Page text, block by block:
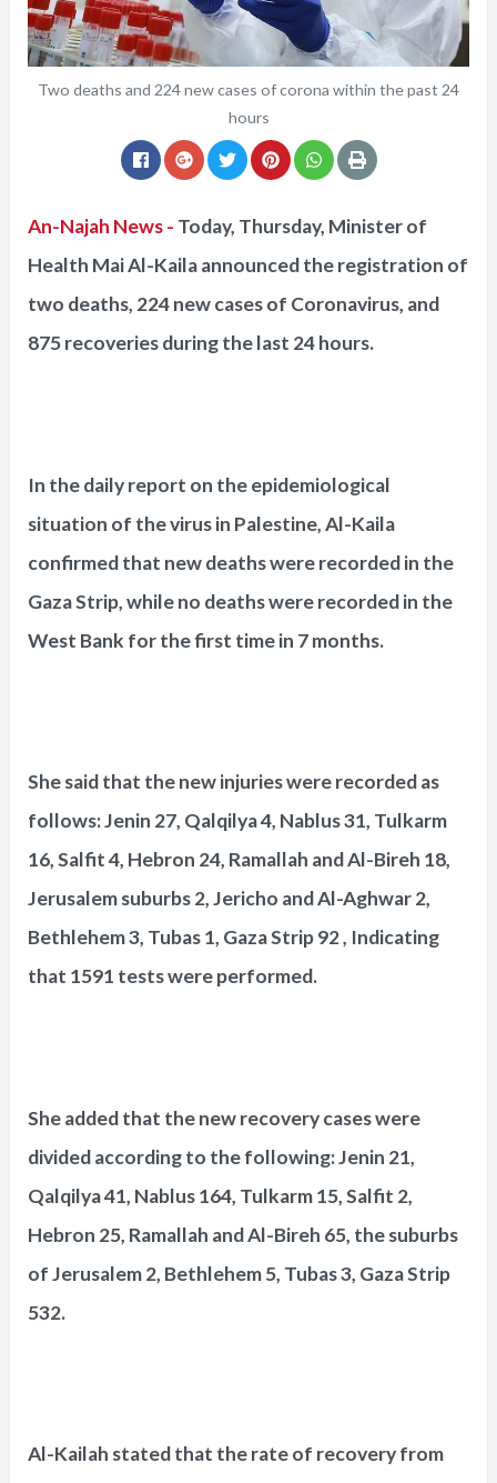
Two deaths and 224 new cases of corona within the past 24
hours
An-Najah News - Today, Thursday, Minister of
Health Mai Al-Kaila announced the registration of
two deaths, 224 new cases of Coronavirus, and
875 recoveries during the last 24 hours.
In the daily report on the epidemiological
situation of the virus in Palestine, Al-Kaila
confirmed that new deaths were recorded in the
Gaza Strip, while no deaths were recorded in the
West Bank for the first time in 7 months.
She said that the new injuries were recorded as
follows: Jenin 27, Qalqilya 4, Nablus 31, Tulkarm
16, Salfit 4, Hebron 24, Ramallah and Al-Bireh 18,
Jerusalem suburbs 2, Jericho and Al-Aghwar 2,
Bethlehem 3, Tubas 1, Gaza Strip 92 , Indicating
that 1591 tests were performed.
She added that the new recovery cases were
divided according to the following: Jenin 21,
Qalqilya 41, Nablus 164, Tulkarm 15, Salfit 2,
Hebron 25, Ramallah and Al-Bireh 65, the suburbs
of Jerusalem 2, Bethlehem 5, Tubas 3, Gaza Strip
532.
Al-Kailah stated that the rate of recovery from